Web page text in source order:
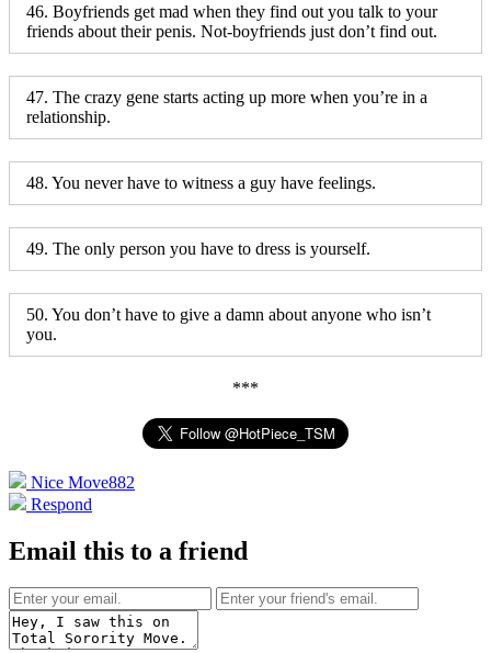
46. Boyfriends get mad when they find out you talk to your
friends about their penis. Not-boyfriends just don’t find out.
47. The crazy gene starts acting up more when you’re in a
relationship.
48. You never have to witness a guy have feelings.
49. The only person you have to dress is yourself.
50. You don’t have to give a damn about anyone who isn’t
you.
***
Nice Move882
Respond
Email this to a friend